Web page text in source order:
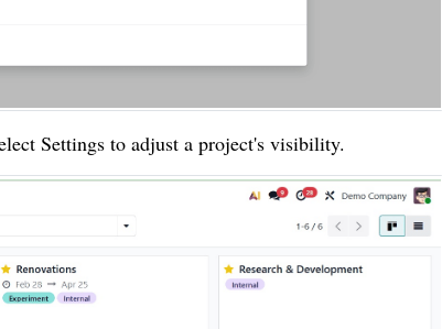
Settings to adjust a project's visibility.